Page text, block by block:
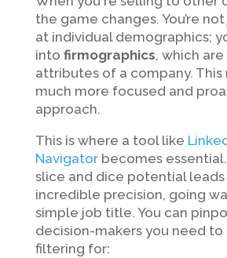
the game changes. You’re
at individual demographics;
into firmographics, which
attributes of a company. This
much more focused and
approach.
This is where a tool like
Navigatorbecomes
slice and dice potential
incredible precision, going
simple job title. You can
decision-makers you need to
filtering for: